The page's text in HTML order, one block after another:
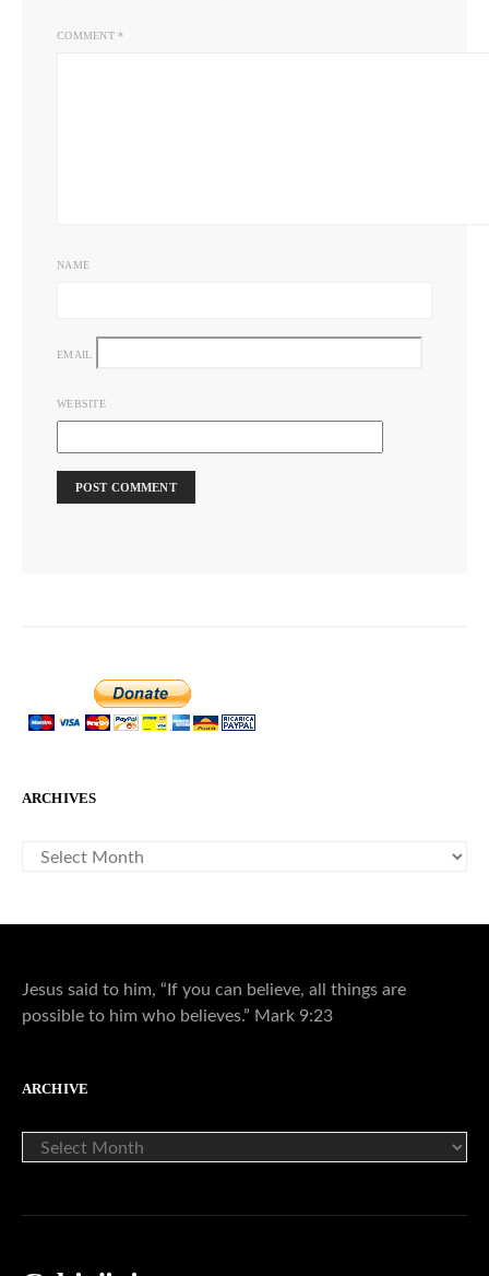
COMMENT *
NAME
EMAIL
WEBSITE
ARCHIVES
Jesus said to him, “If you can believe, all things are
possible to him who believes.” Mark 9:23
ARCHIVE